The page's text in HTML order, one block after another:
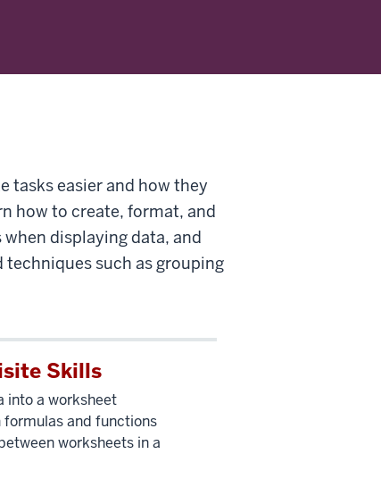
tasks easier and how they
how to create, format, and
displaying data, and
such as grouping
Skills
into a worksheet
formulas and functions
worksheets in a